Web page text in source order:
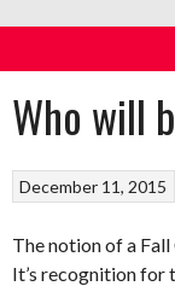
Who will
December 11, 2015
The notion of a Fall
It’s recognition for